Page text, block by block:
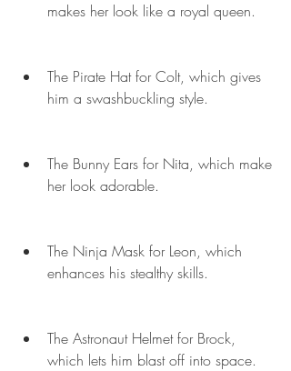
makes her look like a royal queen.
The Pirate Hat for Colt, which gives
him a swashbuckling style.
The Bunny Ears for Nita, which make
her look adorable.
The Ninja Mask for Leon, which
enhances his stealthy skills.
The Astronaut Helmet for Brock,
which lets him blast off into space.